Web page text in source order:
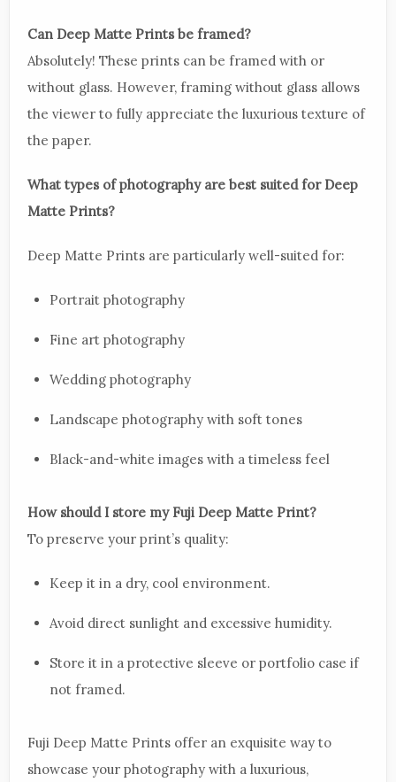
Can Deep Matte Prints be framed?
Absolutely! These prints can be framed with or
without glass. However, framing without glass allows
the viewer to fully appreciate the luxurious texture of
the paper.
What types of photography are best suited for Deep
Matte Prints?
Deep Matte Prints are particularly well-suited for:
Portrait photography
Fine art photography
Wedding photography
Landscape photography with soft tones
Black-and-white images with a timeless feel
How should I store my Fuji Deep Matte Print?
To preserve your print’s quality:
Keep it in a dry, cool environment.
Avoid direct sunlight and excessive humidity.
Store it in a protective sleeve or portfolio case if
not framed.
Fuji Deep Matte Prints offer an exquisite way to
showcase your photography with a luxurious,